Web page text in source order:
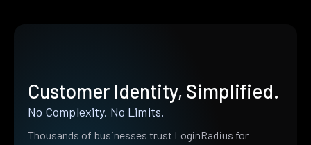
Customer Identity, Simplified.
No Complexity. No Limits.
Thousands of businesses trust LoginRadius for